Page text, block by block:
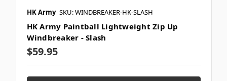
HK Army SKU: WINDBREAKER-HK-SLASH
HK Army Paintball Lightweight Zip Up
Windbreaker - Slash
$59.95